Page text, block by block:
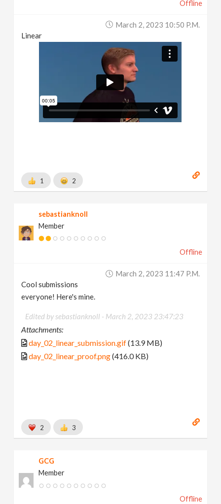
Offline
March 2, 2023 10:50 P.m.
Linear
1 2
sebastianknoll
Member
Offline
March 2, 2023 11:47 P.m.
Cool submissions
everyone! Here's mine.
Edited by sebastianknoll - March 2, 2023 23:47:23
Attachments:
day_02_linear_submission.gif(13.9 MB)
day_02_linear_proof.png(416.0 KB)
2 3
GCG
Member
Offline